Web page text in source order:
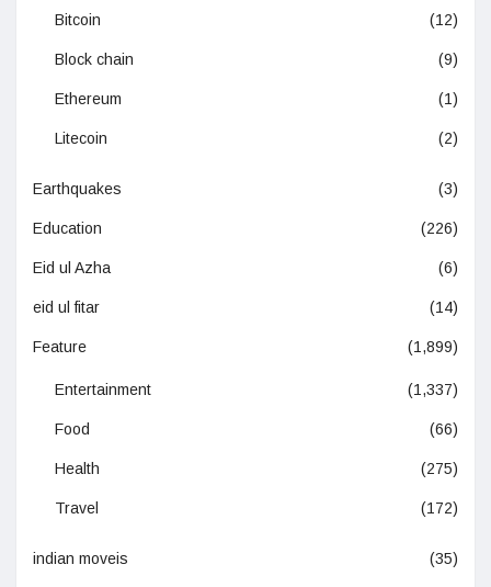
Bitcoin (12)
Block chain (9)
Ethereum (1)
Litecoin (2)
Earthquakes (3)
Education (226)
Eid ul Azha (6)
eid ul fitar (14)
Feature (1,899)
Entertainment (1,337)
Food (66)
Health (275)
Travel (172)
indian moveis (35)